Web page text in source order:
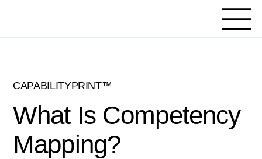
CAPABILITYPRINT™
What Is Competency
Mapping?